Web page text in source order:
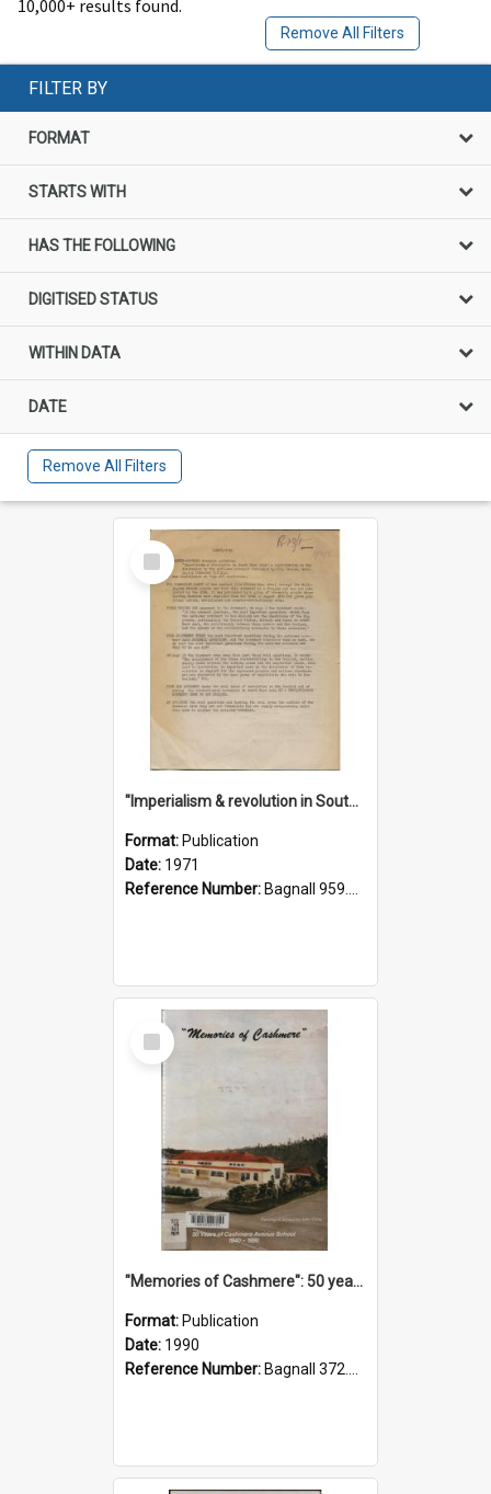
10,000+ results found.
Remove All Filters
FILTER BY
FORMAT
STARTS WITH
HAS THE FOLLOWING
DIGITISED STATUS
WITHIN DATA
DATE
Remove All Filters
Select
Item
"Imperialism & revolution in South-east Asia": a contribution to discussion in the anti-war movement
Format: Publication
Date: 1971
Reference Number: Bagnall 959.70433 Imp
Select
Item
"Memories of Cashmere": 50 years of Cashmere Avenue School, 1940-1990
Format: Publication
Date: 1990
Reference Number: Bagnall 372.99341 Mem